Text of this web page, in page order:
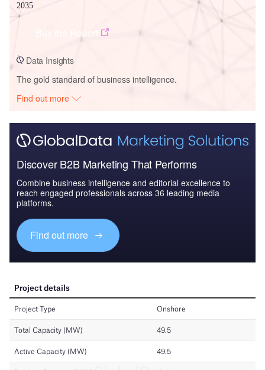
2035
Data Insights
The gold standard of business intelligence.
Find out more
Discover B2B Marketing That Performs
Combine business intelligence and editorial excellence to
reach engaged professionals across 36 leading media
platforms.
Find out more